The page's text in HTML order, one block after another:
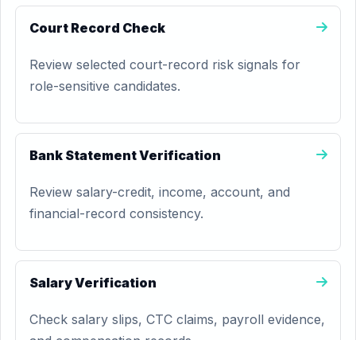
Court Record Check
Review selected court-record risk signals for
role-sensitive candidates.
Bank Statement Verification
Review salary-credit, income, account, and
financial-record consistency.
Salary Verification
Check salary slips, CTC claims, payroll evidence,